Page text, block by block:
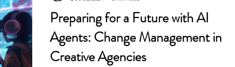
Preparing for a Future with AI
Agents: Change Management in
Creative Agencies